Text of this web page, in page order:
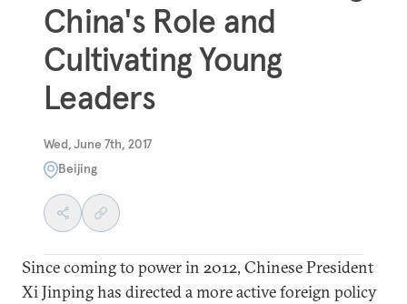
China's Role and
Cultivating Young
Leaders
Wed, June 7th, 2017
Beijing
Since coming to power in 2012, Chinese President
Xi Jinping has directed a more active foreign policy